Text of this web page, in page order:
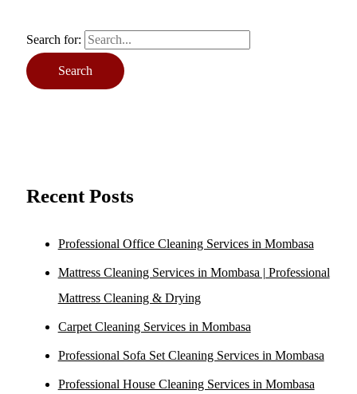
Search for:
Recent Posts
Professional Office Cleaning Services in Mombasa
Mattress Cleaning Services in Mombasa | Professional
Mattress Cleaning & Drying
Carpet Cleaning Services in Mombasa
Professional Sofa Set Cleaning Services in Mombasa
Professional House Cleaning Services in Mombasa